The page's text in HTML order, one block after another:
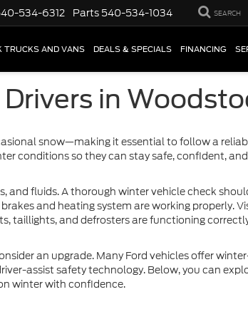
534-6312 Parts 540-534-1034 SEARCH
TRUCKS AND VANS DEALS & SPECIALS FINANCING
in
snow—making it essential to follow a
conditions so they can stay safe, confident,
fluids. A thorough winter vehicle check
and heating system are working properly.
taillights, and defrosters are functioning
an upgrade. Many Ford vehicles offer
assist safety technology. Below, you can
winter with confidence.